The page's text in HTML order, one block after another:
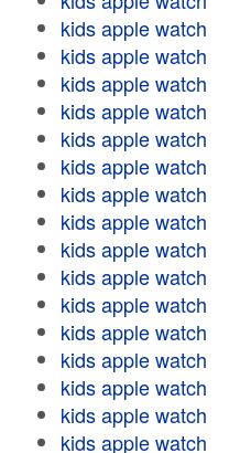
kids apple watch
kids apple watch
kids apple watch
kids apple watch
kids apple watch
kids apple watch
kids apple watch
kids apple watch
kids apple watch
kids apple watch
kids apple watch
kids apple watch
kids apple watch
kids apple watch
kids apple watch
kids apple watch